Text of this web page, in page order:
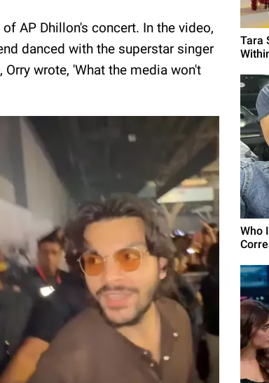
AP Dhillon's concert. In the video,
danced with the superstar singer
wrote, 'What the media won't
Tara
Who